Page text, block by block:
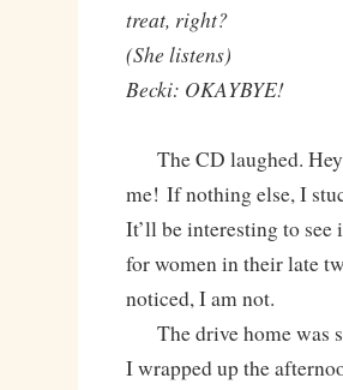
treat, right?
(She listens)
Becki: OKAYBYE!
The CD laughed.
me! If nothing else, I
It’ll be interesting to
for women in their late
noticed, I am not.
The drive home was
I wrapped up the